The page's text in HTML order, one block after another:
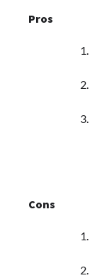
Pros
Cons